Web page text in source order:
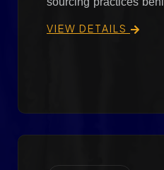
VIEW DETAILS